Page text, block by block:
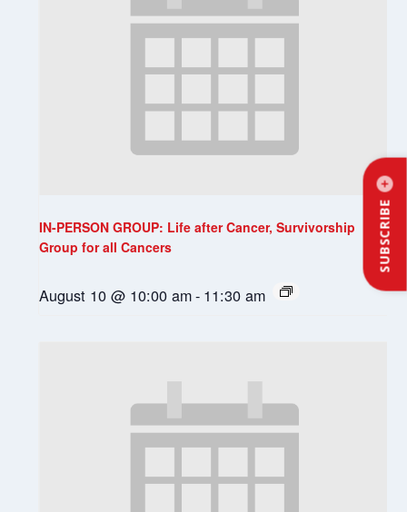
SUBSCRIBE
IN-PERSON GROUP: Life after Cancer, Survivorship
Group for all Cancers
August 10 @ 10:00 am- 11:30 am